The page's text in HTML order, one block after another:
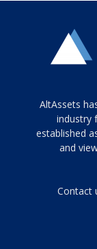
Tamamen
siyah
ve
topuklu
porn
AltAssets
industry
established
and
Contact